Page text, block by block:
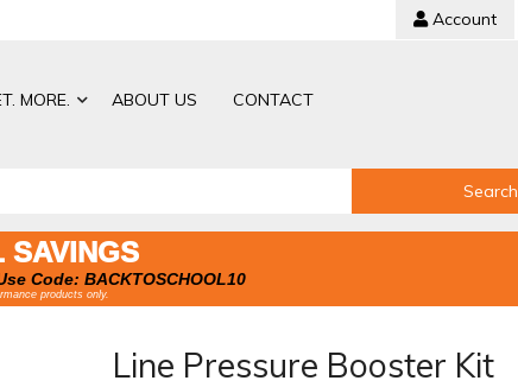
Account
MORE. ABOUT US CONTACT
Search
SAVINGS
Code: BACKTOSCHOOL10
products only.
Line Pressure Booster Kit